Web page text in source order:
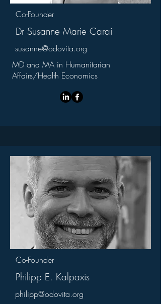
Co-Founder
Dr Susanne Marie Carai
susanne@odovita.org
MD and MA in Humanitarian
Affairs/Health Economics
Co-Founder
Philipp E. Kalpaxis
philipp@odovita.org